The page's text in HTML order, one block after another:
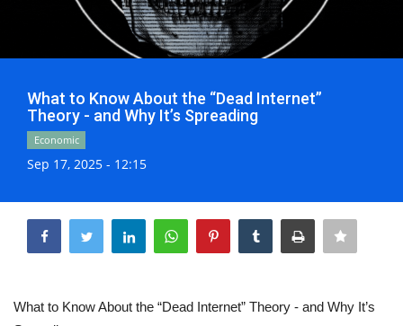
Travel view
My Mykonos
Life & Style Adores
Mykonos.Videos
Notices
What to Know About the “Dead Internet”
Theory - and Why It’s Spreading
Economic
Sep 17, 2025 - 12:15
Share
What to Know About the “Dead Internet” Theory - and Why It’s